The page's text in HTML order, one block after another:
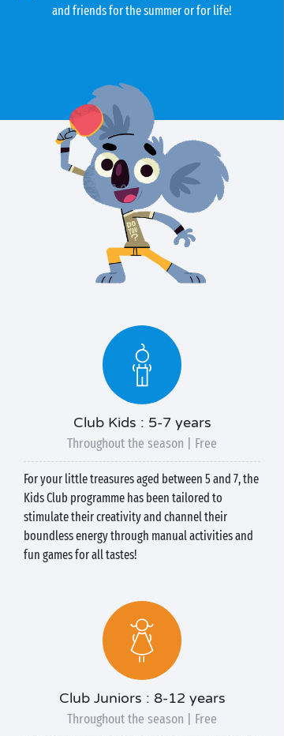
and friends for the summer or for life!
Club Kids : 5-7 years
Throughout the season | Free
For your little treasures aged between 5 and 7, the
Kids Club programme has been tailored to
stimulate their creativity and channel their
boundless energy through manual activities and
fun games for all tastes!
Club Juniors : 8-12 years
Throughout the season | Free